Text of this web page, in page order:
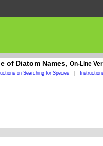
of Diatom Names, On-Line
on Searching for Species